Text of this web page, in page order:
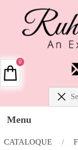
Menu
CATALOQUE /
0